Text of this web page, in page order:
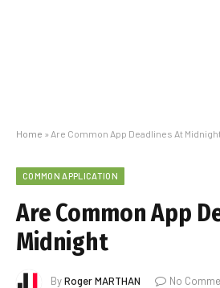
Home » Are Common App Deadlines At
COMMON APPLICATION
Are Common App
Midnight
ByRoger MARTHAN No